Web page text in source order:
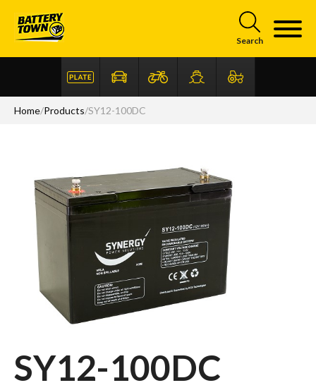
Search
Home/Products/SY12-100DC
SY12-100DC